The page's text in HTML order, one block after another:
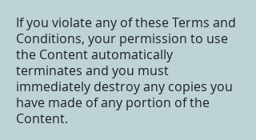
If you violate any of these Terms and
Conditions, your permission to use
the Content automatically
terminates and you must
immediately destroy any copies you
have made of any portion of the
Content.